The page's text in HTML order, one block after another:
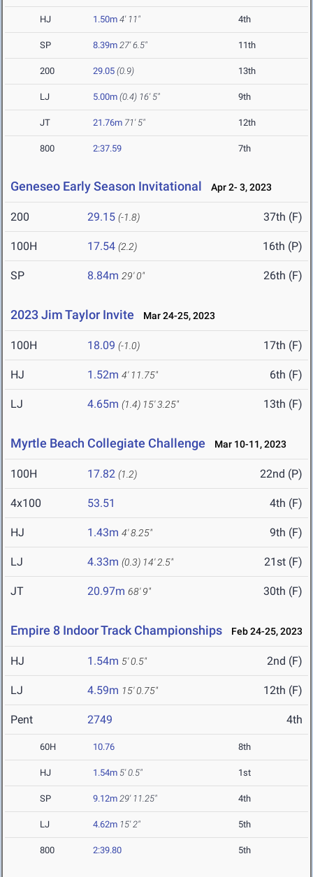
HJ 1.50m 4' 11" 4th
SP 8.39m 27' 6.5" 11th
200 29.05 (0.9) 13th
LJ 5.00m (0.4) 16' 5" 9th
JT 21.76m 71' 5" 12th
800 2:37.59 7th
Geneseo Early Season Invitational Apr 2- 3, 2023
200 29.15 (-1.8) 37th (F)
100H 17.54 (2.2) 16th (P)
SP 8.84m 29' 0" 26th (F)
2023 Jim Taylor Invite Mar 24-25, 2023
100H 18.09 (-1.0) 17th (F)
HJ 1.52m 4' 11.75" 6th (F)
LJ 4.65m (1.4) 15' 3.25" 13th (F)
Myrtle Beach Collegiate Challenge Mar 10-11, 2023
100H 17.82 (1.2) 22nd (P)
4x100 53.51 4th (F)
HJ 1.43m 4' 8.25" 9th (F)
LJ 4.33m (0.3) 14' 2.5" 21st (F)
JT 20.97m 68' 9" 30th (F)
Empire 8 Indoor Track Championships Feb 24-25, 2023
HJ 1.54m 5' 0.5" 2nd (F)
LJ 4.59m 15' 0.75" 12th (F)
Pent 2749 4th
60H 10.76 8th
HJ 1.54m 5' 0.5" 1st
SP 9.12m 29' 11.25" 4th
LJ 4.62m 15' 2" 5th
800 2:39.80 5th